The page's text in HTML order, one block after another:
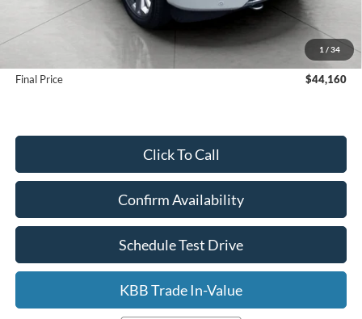
1 / 34
KBB Retail Value:
$45,180
Upfront Price
$43,761
+$399
Final Price
$44,160
Click To Call
Confirm Availability
Schedule Test Drive
KBB Trade In-Value